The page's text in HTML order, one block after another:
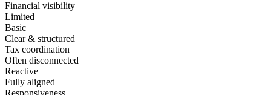
Financial visibility
Limited
Basic
Clear & structured
Tax coordination
Often disconnected
Reactive
Fully aligned